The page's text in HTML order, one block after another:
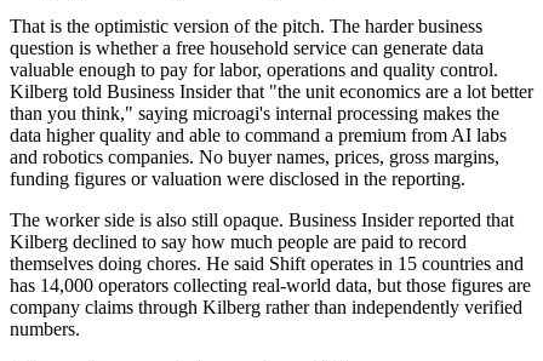
That is the optimistic version of the pitch. The harder business
question is whether a free household service can generate data
valuable enough to pay for labor, operations and quality control.
Kilberg told Business Insider that "the unit economics are a lot better
than you think," saying microagi's internal processing makes the
data higher quality and able to command a premium from AI labs
and robotics companies. No buyer names, prices, gross margins,
funding figures or valuation were disclosed in the reporting.
The worker side is also still opaque. Business Insider reported that
Kilberg declined to say how much people are paid to record
themselves doing chores. He said Shift operates in 15 countries and
has 14,000 operators collecting real-world data, but those figures are
company claims through Kilberg rather than independently verified
numbers.